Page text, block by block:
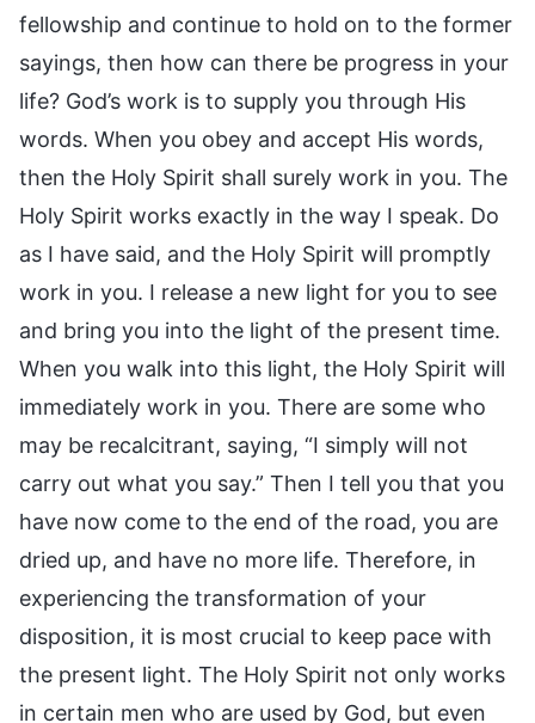
fellowship and continue to hold on to the former
sayings, then how can there be progress in your
life? God’s work is to supply you through His
words. When you obey and accept His words,
then the Holy Spirit shall surely work in you. The
Holy Spirit works exactly in the way I speak. Do
as I have said, and the Holy Spirit will promptly
work in you. I release a new light for you to see
and bring you into the light of the present time.
When you walk into this light, the Holy Spirit will
immediately work in you. There are some who
may be recalcitrant, saying, “I simply will not
carry out what you say.” Then I tell you that you
have now come to the end of the road, you are
dried up, and have no more life. Therefore, in
experiencing the transformation of your
disposition, it is most crucial to keep pace with
the present light. The Holy Spirit not only works
in certain men who are used by God, but even